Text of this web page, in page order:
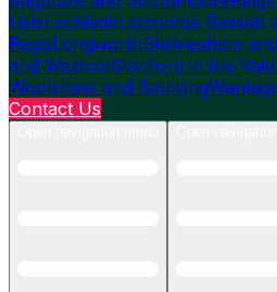
LisleLechladeLetcombe Bassett
RegisLongworthShrivenham
and WestcotStanford in the Vale
Woolstone and Baulking
Contact Us